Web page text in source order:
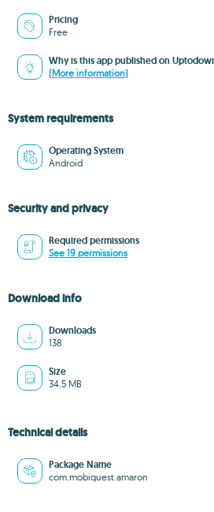
Pricing
Free
Why is this app published on
(More information)
System requirements
Operating System
Android
Security and privacy
Required permissions
See 19 permissions
Download info
Downloads
138
Size
34.5 MB
Technical details
Package Name
com.mobiquest.amaron